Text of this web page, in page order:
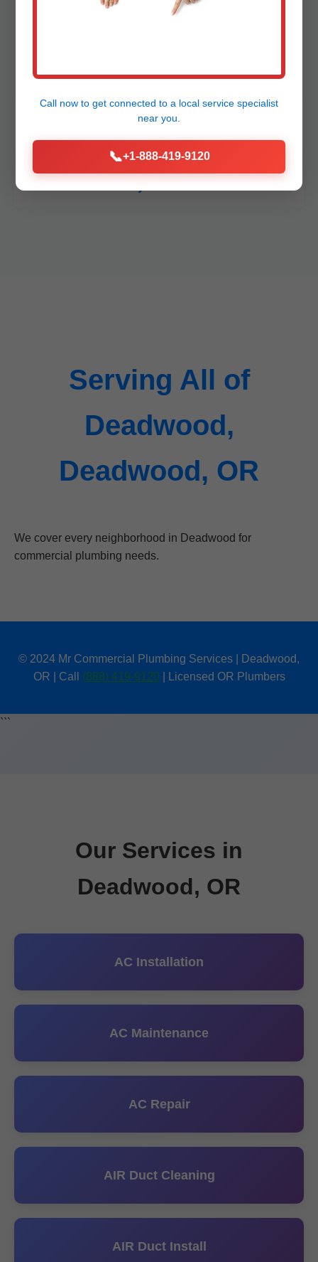
How fast can you respond to emergencies in
Serving All of
Deadwood,
Deadwood, OR
We cover every neighborhood in Deadwood for
commercial plumbing needs.
© 2024 Mr Commercial Plumbing Services | Deadwood,
OR | Call (888) 419-9120 | Licensed OR Plumbers
```
Our Services in
Deadwood, OR
AC Installation
AC Maintenance
AC Repair
AIR Duct Cleaning
AIR Duct Install
Call now to get connected to a local service specialist
near you.
📞+1-888-419-9120